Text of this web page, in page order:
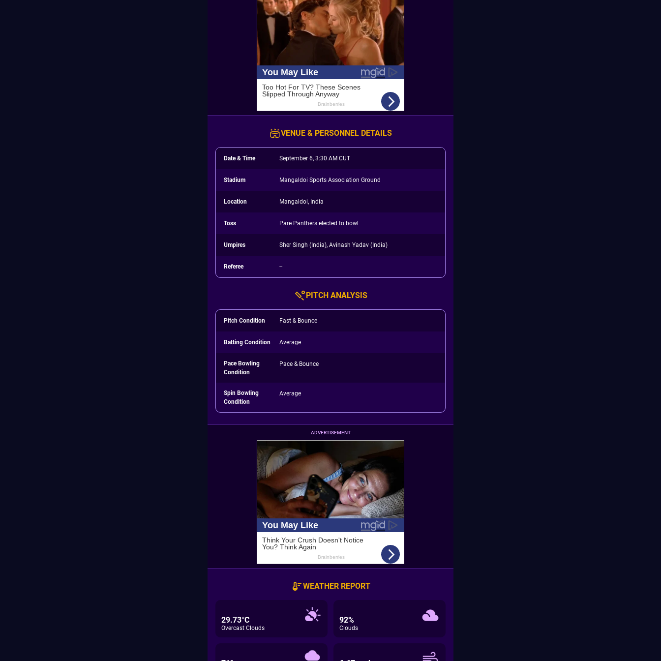
VENUE & PERSONNEL DETAILS
Date & Time September 6, 3:30 AM CUT
Stadium Mangaldoi Sports Association Ground
Location Mangaldoi, India
Toss Pare Panthers elected to bowl
Umpires Sher Singh (India), Avinash Yadav (India)
Referee --
PITCH ANALYSIS
Pitch Condition Fast & Bounce
Batting Condition Average
Pace Bowling
Condition
Pace & Bounce
Spin Bowling
Condition
Average
ADVERTISEMENT
WEATHER REPORT
29.73°C
Overcast Clouds
92%
Clouds